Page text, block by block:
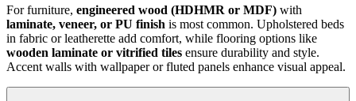
For furniture, engineered wood (HDHMR or MDF) with
laminate, veneer, or PU finish is most common. Upholstered beds
in fabric or leatherette add comfort, while flooring options like
wooden laminate or vitrified tiles ensure durability and style.
Accent walls with wallpaper or fluted panels enhance visual appeal.